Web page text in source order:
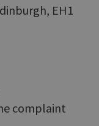
EH1
complaint